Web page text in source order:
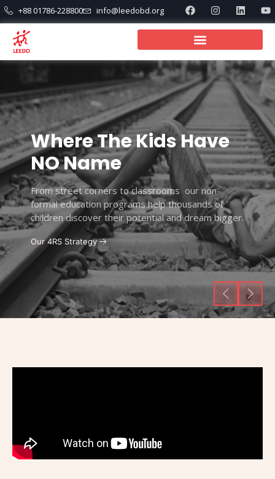
+88 01786-228800 info@leedobd.org
Where The Kids Have
NO Name
From street corners to classrooms our non-
formal education programs help thousands of
children discover their potential and dream bigger.
Our 4RS Strategy